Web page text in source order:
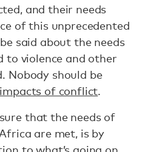
and their needs
of this unprecedented
said about the needs
to violence and other
Nobody should be
of conflict.
that the needs of
are met, is by